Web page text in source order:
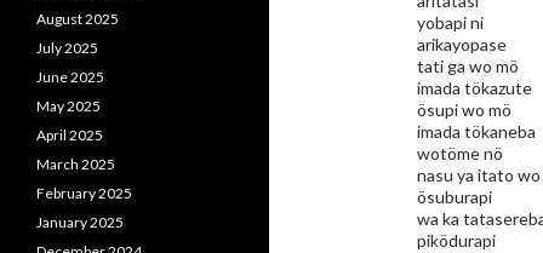
yobapi ni
arikayopase
tati ga wo mö
imada tökazute
ösupi wo mö
imada tökaneba
wotöme nö
nasu ya itato wo
ösuburapi
wa ka
piködurapi
August 2025
July 2025
June 2025
May 2025
April 2025
March 2025
February 2025
January 2025